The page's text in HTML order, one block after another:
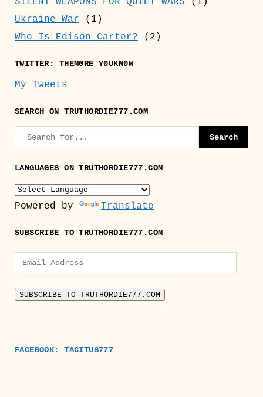
Ukraine War (1)
Who Is Edison Carter? (2)
TWITTER: THEM0RE_Y0UKN0W
My Tweets
SEARCH ON TRUTHORDIE777.COM
LANGUAGES ON TRUTHORDIE777.COM
Powered by Translate
SUBSCRIBE TO TRUTHORDIE777.COM
Email
Address
SUBSCRIBE TO TRUTHORDIE777.COM
FACEBOOK: TACITUS777